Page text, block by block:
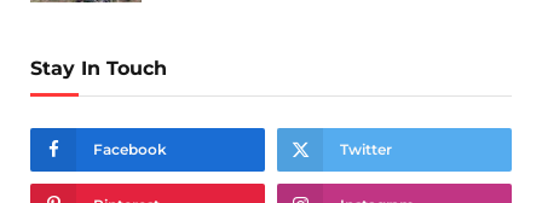
Stay In Touch
Facebook Twitter